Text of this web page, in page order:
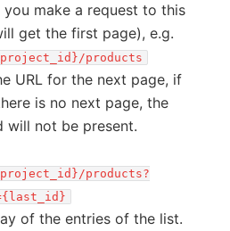
make a request to this
get the first page), e.g.
products
URL for the next page, if
is no next page, the
will not be present.
products?
of the entries of the list.